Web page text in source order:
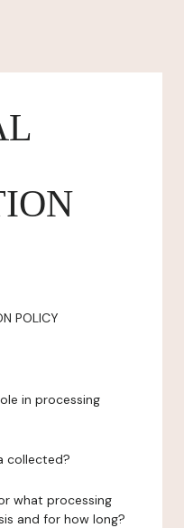
POLICY
in processing
collected?
what processing
and for how long?